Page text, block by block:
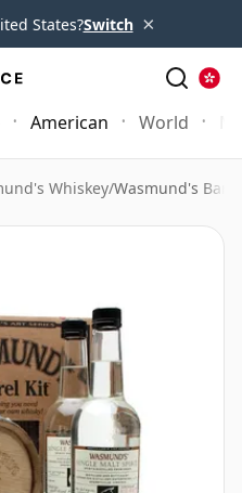
States?Switch ×
American World
Whiskey/Wasmund's